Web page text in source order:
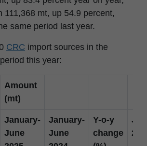
111,368 mt, up 54.9 percent,
same period last year.
CRC import sources in the
this year:
Amount
(mt)
January-
June
January-
June
Y-o-y
change